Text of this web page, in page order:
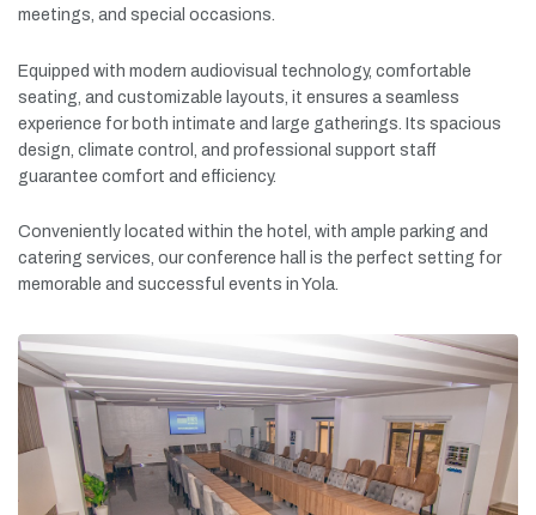
meetings, and special occasions.
Equipped with modern audiovisual technology, comfortable
seating, and customizable layouts, it ensures a seamless
experience for both intimate and large gatherings. Its spacious
design, climate control, and professional support staff
guarantee comfort and efficiency.
Conveniently located within the hotel, with ample parking and
catering services, ourconference hall is the perfect setting for
memorable and successful events in Yola.